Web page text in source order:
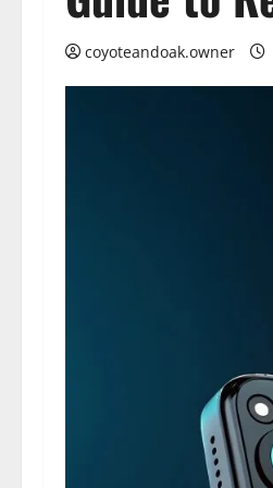
coyoteandoak.owner